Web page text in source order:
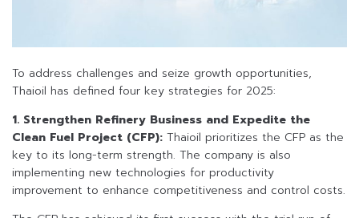
To address challenges and seize growth opportunities,
Thaioil has defined four key strategies for 2025:
1. Strengthen Refinery Business and Expedite the
Clean Fuel Project (CFP): Thaioil prioritizes the CFP as the
key to its long-term strength. The company is also
implementing new technologies for productivity
improvement to enhance competitiveness and control costs.